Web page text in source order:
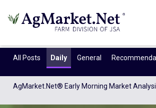
All Posts Daily General
AgMarket.Net® Early Morning Market